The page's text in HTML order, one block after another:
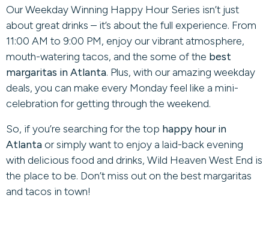
Our Weekday Winning Happy Hour Series isn’t just
about great drinks – it’s about the full experience. From
11:00 AM to 9:00 PM, enjoy our vibrant atmosphere,
mouth-watering tacos, and the some of the best
margaritas in Atlanta. Plus, with our amazing weekday
deals, you can make every Monday feel like a mini-
celebration for getting through the weekend.
So, if you’re searching for the top happy hour in
Atlantaor simply want to enjoy a laid-back evening
with delicious food and drinks, Wild Heaven West End is
the place to be. Don’t miss out on the best margaritas
and tacos in town!